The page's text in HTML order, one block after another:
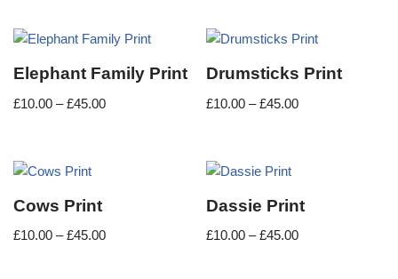
Elephant Family Print
£10.00 – £45.00
Drumsticks Print
£10.00 – £45.00
Cows Print
£10.00 – £45.00
Dassie Print
£10.00 – £45.00